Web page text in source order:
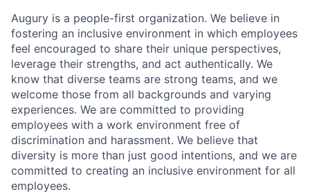
Augury is a people-first organization. We believe in
fostering an inclusive environment in which employees
feel encouraged to share their unique perspectives,
leverage their strengths, and act authentically. We
know that diverse teams are strong teams, and we
welcome those from all backgrounds and varying
experiences. We are committed to providing
employees with a work environment free of
discrimination and harassment. We believe that
diversity is more than just good intentions, and we are
committed to creating an inclusive environment for all
employees.